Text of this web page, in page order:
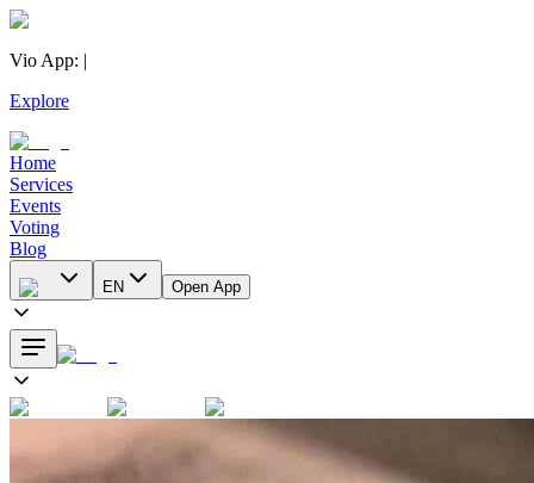
Vio App: |
Explore
Home
Services
Events
Voting
Blog
EN Open App